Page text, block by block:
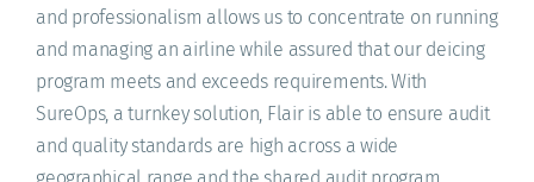
RESOURCES
SUREWEAR
BLOG
and professionalism allows us to concentrate on running
and managing an airline while assured that our deicing
program meets and exceeds requirements. With
SureOps, a turnkey solution, Flair is able to ensure audit
and quality standards are high across a wide